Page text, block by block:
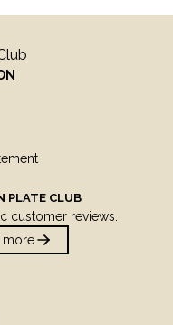
PLATE CLUB
customer reviews.
more